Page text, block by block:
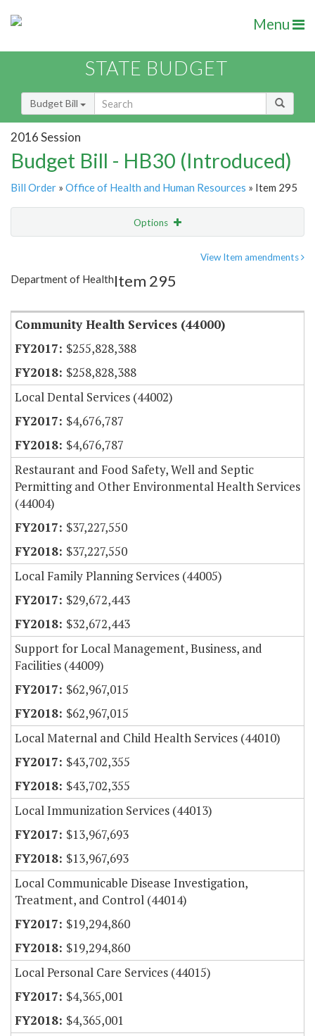
Menu
STATE BUDGET
Budget Bill
2016 Session
Budget Bill - HB30 (Introduced)
Bill Order » Office of Health and Human Resources » Item 295
Options
Item Lookup
View Item amendments
Department of HealthItem 295
Community Health Services (44000)
$255,828,388
$258,828,388
Local Dental Services (44002)
$4,676,787
$4,676,787
Restaurant and Food Safety, Well and Septic
Permitting and Other Environmental Health Services
(44004)
$37,227,550
$37,227,550
Local Family Planning Services (44005)
$29,672,443
$32,672,443
Support for Local Management, Business, and
Facilities (44009)
$62,967,015
$62,967,015
Local Maternal and Child Health Services (44010)
$43,702,355
$43,702,355
Local Immunization Services (44013)
$13,967,693
$13,967,693
Local Communicable Disease Investigation,
Treatment, and Control (44014)
$19,294,860
$19,294,860
Local Personal Care Services (44015)
$4,365,001
$4,365,001